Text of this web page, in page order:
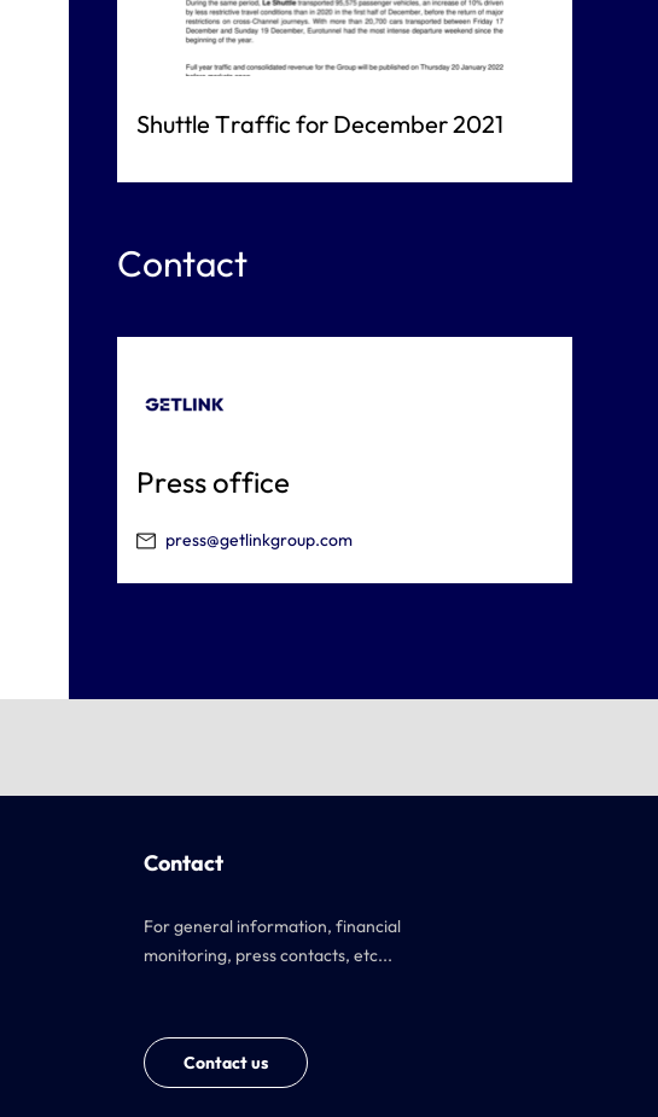
Shuttle Traffic for December 2021
Contact
Press office
press@getlinkgroup.com
Contact
For general information, financial
monitoring, press contacts, etc...
Contact us